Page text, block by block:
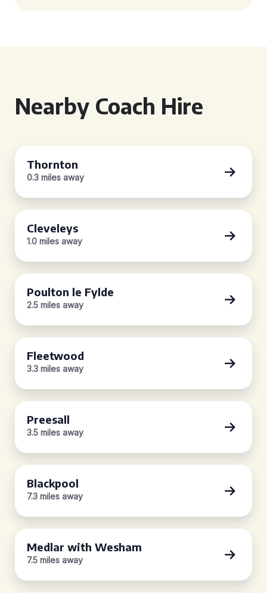
Nearby Coach Hire
Thornton
0.3 miles away
Cleveleys
1.0 miles away
Poulton le Fylde
2.5 miles away
Fleetwood
3.3 miles away
Preesall
3.5 miles away
Blackpool
7.3 miles away
Medlar with Wesham
7.5 miles away